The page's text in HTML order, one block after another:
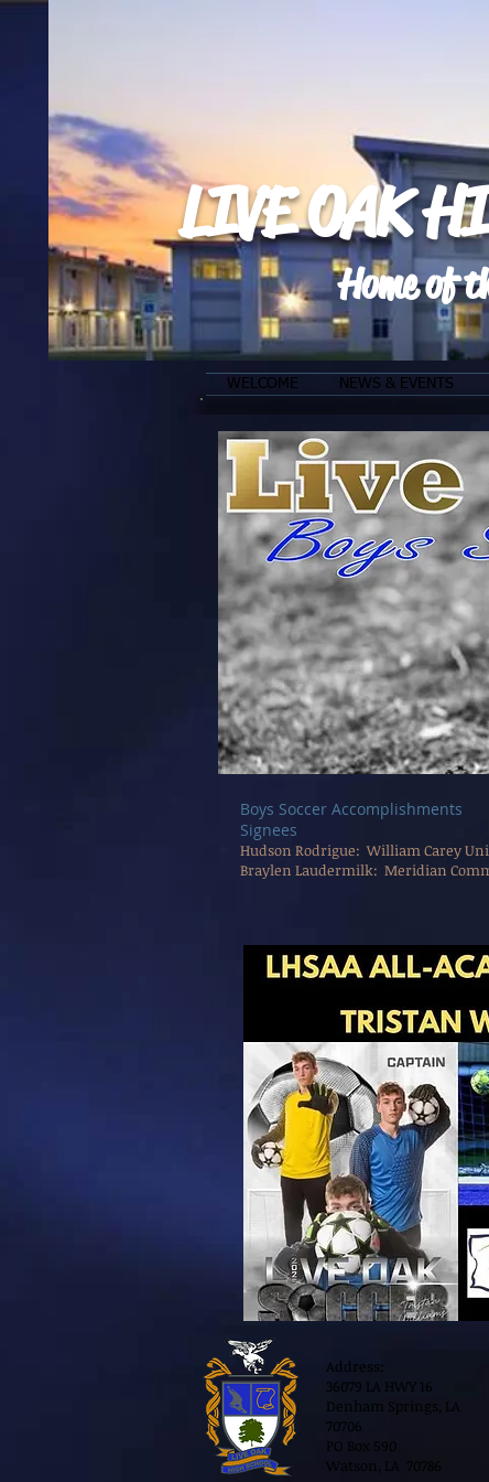
LIVE OAK
Home of
WELCOME NEWS & EVENTS
Boys Soccer Accomplishments
​Signees
Hudson Rodrigue: William Carey
Braylen Laudermilk: Meridian
Address:
36079 LA HWY 16
Denham Springs, LA
70706
PO Box 590
Watson, LA 70786